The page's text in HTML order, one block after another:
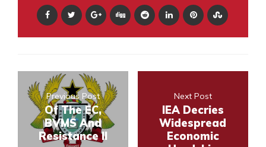
Previous Post
Of The EC,
BVMS And
Resistance II
Next Post
IEA Decries
Widespread
Economic